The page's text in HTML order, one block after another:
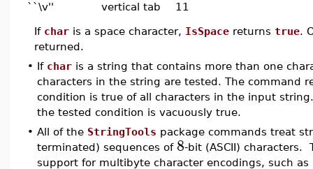
``\v''
vertical tab 11
If char is a space character, IsSpace returns true.
returned.
• If char is a string that contains more than one
characters in the string are tested. The command
condition is true of all characters in the input
the tested condition is vacuously true.
• All of the StringTools package commands treat
terminated) sequences of 8-bit (ASCII) characters.
support for multibyte character encodings, such as